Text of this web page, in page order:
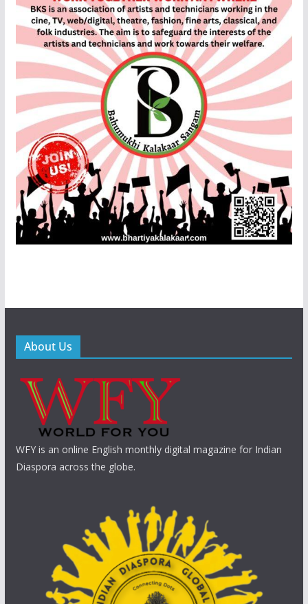
About Us
WFY is an online English monthly digital magazine for Indian
Diaspora across the globe.